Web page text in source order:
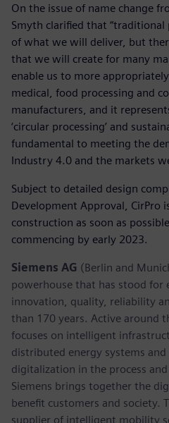
On the issue of name change
Smyth clarified that
of what we will deliver, but
that we will create for many
enable us to more
medical, food processing and
manufacturers, and it
‘circular processing’ and
fundamental to meeting the
Industry 4.0 and the markets
Subject to detailed design
Development Approval, CirPro
construction as soon as
commencing by early 2023.
Siemens AG (Berlin and
powerhouse that has stood for
innovation, quality, reliability
than 170 years. Active around
focuses on intelligent
distributed energy systems
digitalization in the process
Siemens brings together the
benefit customers and society.
supplier of intelligent mobility